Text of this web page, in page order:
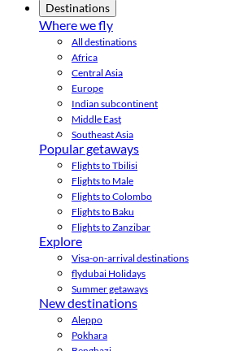
Destinations
Where we fly
All destinations
Africa
Central Asia
Europe
Indian subcontinent
Middle East
Southeast Asia
Popular getaways
Flights to Tbilisi
Flights to Male
Flights to Colombo
Flights to Baku
Flights to Zanzibar
Explore
Visa-on-arrival destinations
flydubai Holidays
Summer getaways
New destinations
Aleppo
Pokhara